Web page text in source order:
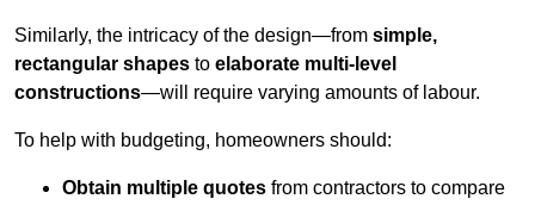
Similarly, the intricacy of the design—from simple,
rectangular shapes to elaborate multi-level
constructions—will require varying amounts of labour.
To help with budgeting, homeowners should:
Obtain multiple quotes from contractors to compare